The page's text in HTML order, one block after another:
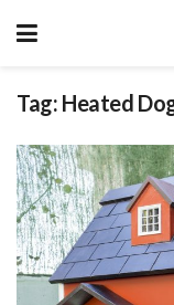
Tag: Heated